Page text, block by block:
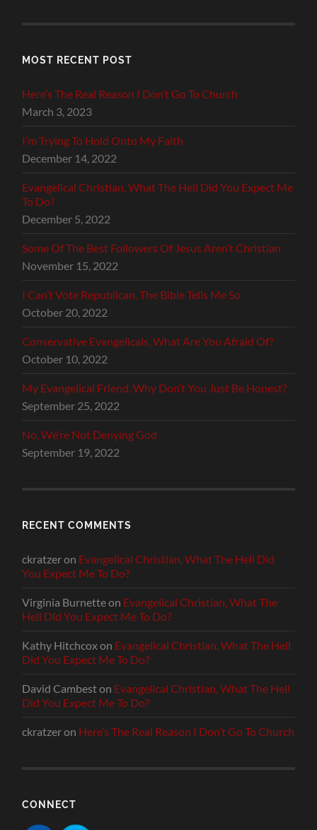
MOST RECENT POST
Here’s The Real Reason I Don’t Go To Church
March 3, 2023
I’m Trying To Hold Onto My Faith
December 14, 2022
Evangelical Christian, What The Hell Did You Expect Me
To Do?
December 5, 2022
Some Of The Best Followers Of Jesus Aren’t Christian
November 15, 2022
I Can’t Vote Republican, The Bible Tells Me So
October 20, 2022
Conservative Evangelicals, What Are You Afraid Of?
October 10, 2022
My Evangelical Friend, Why Don’t You Just Be Honest?
September 25, 2022
No, We’re Not Denying God
September 19, 2022
RECENT COMMENTS
ckratzeron Evangelical Christian, What The Hell Did
You Expect Me To Do?
Virginia Burnetteon Evangelical Christian, What The
Hell Did You Expect Me To Do?
Kathy Hitchcoxon Evangelical Christian, What The Hell
Did You Expect Me To Do?
David Cambeston Evangelical Christian, What The Hell
Did You Expect Me To Do?
ckratzeron Here’s The Real Reason I Don’t Go To Church
CONNECT